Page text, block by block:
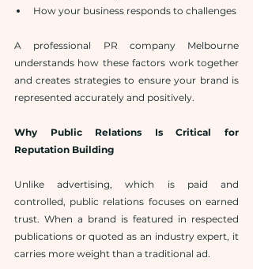
How your business responds to challenges
A professional PR company Melbourne
understands how these factors work together
and creates strategies to ensure your brand is
represented accurately and positively.
Why Public Relations Is Critical for
Reputation Building
Unlike advertising, which is paid and
controlled, public relations focuses on earned
trust. When a brand is featured in respected
publications or quoted as an industry expert, it
carries more weight than a traditional ad.